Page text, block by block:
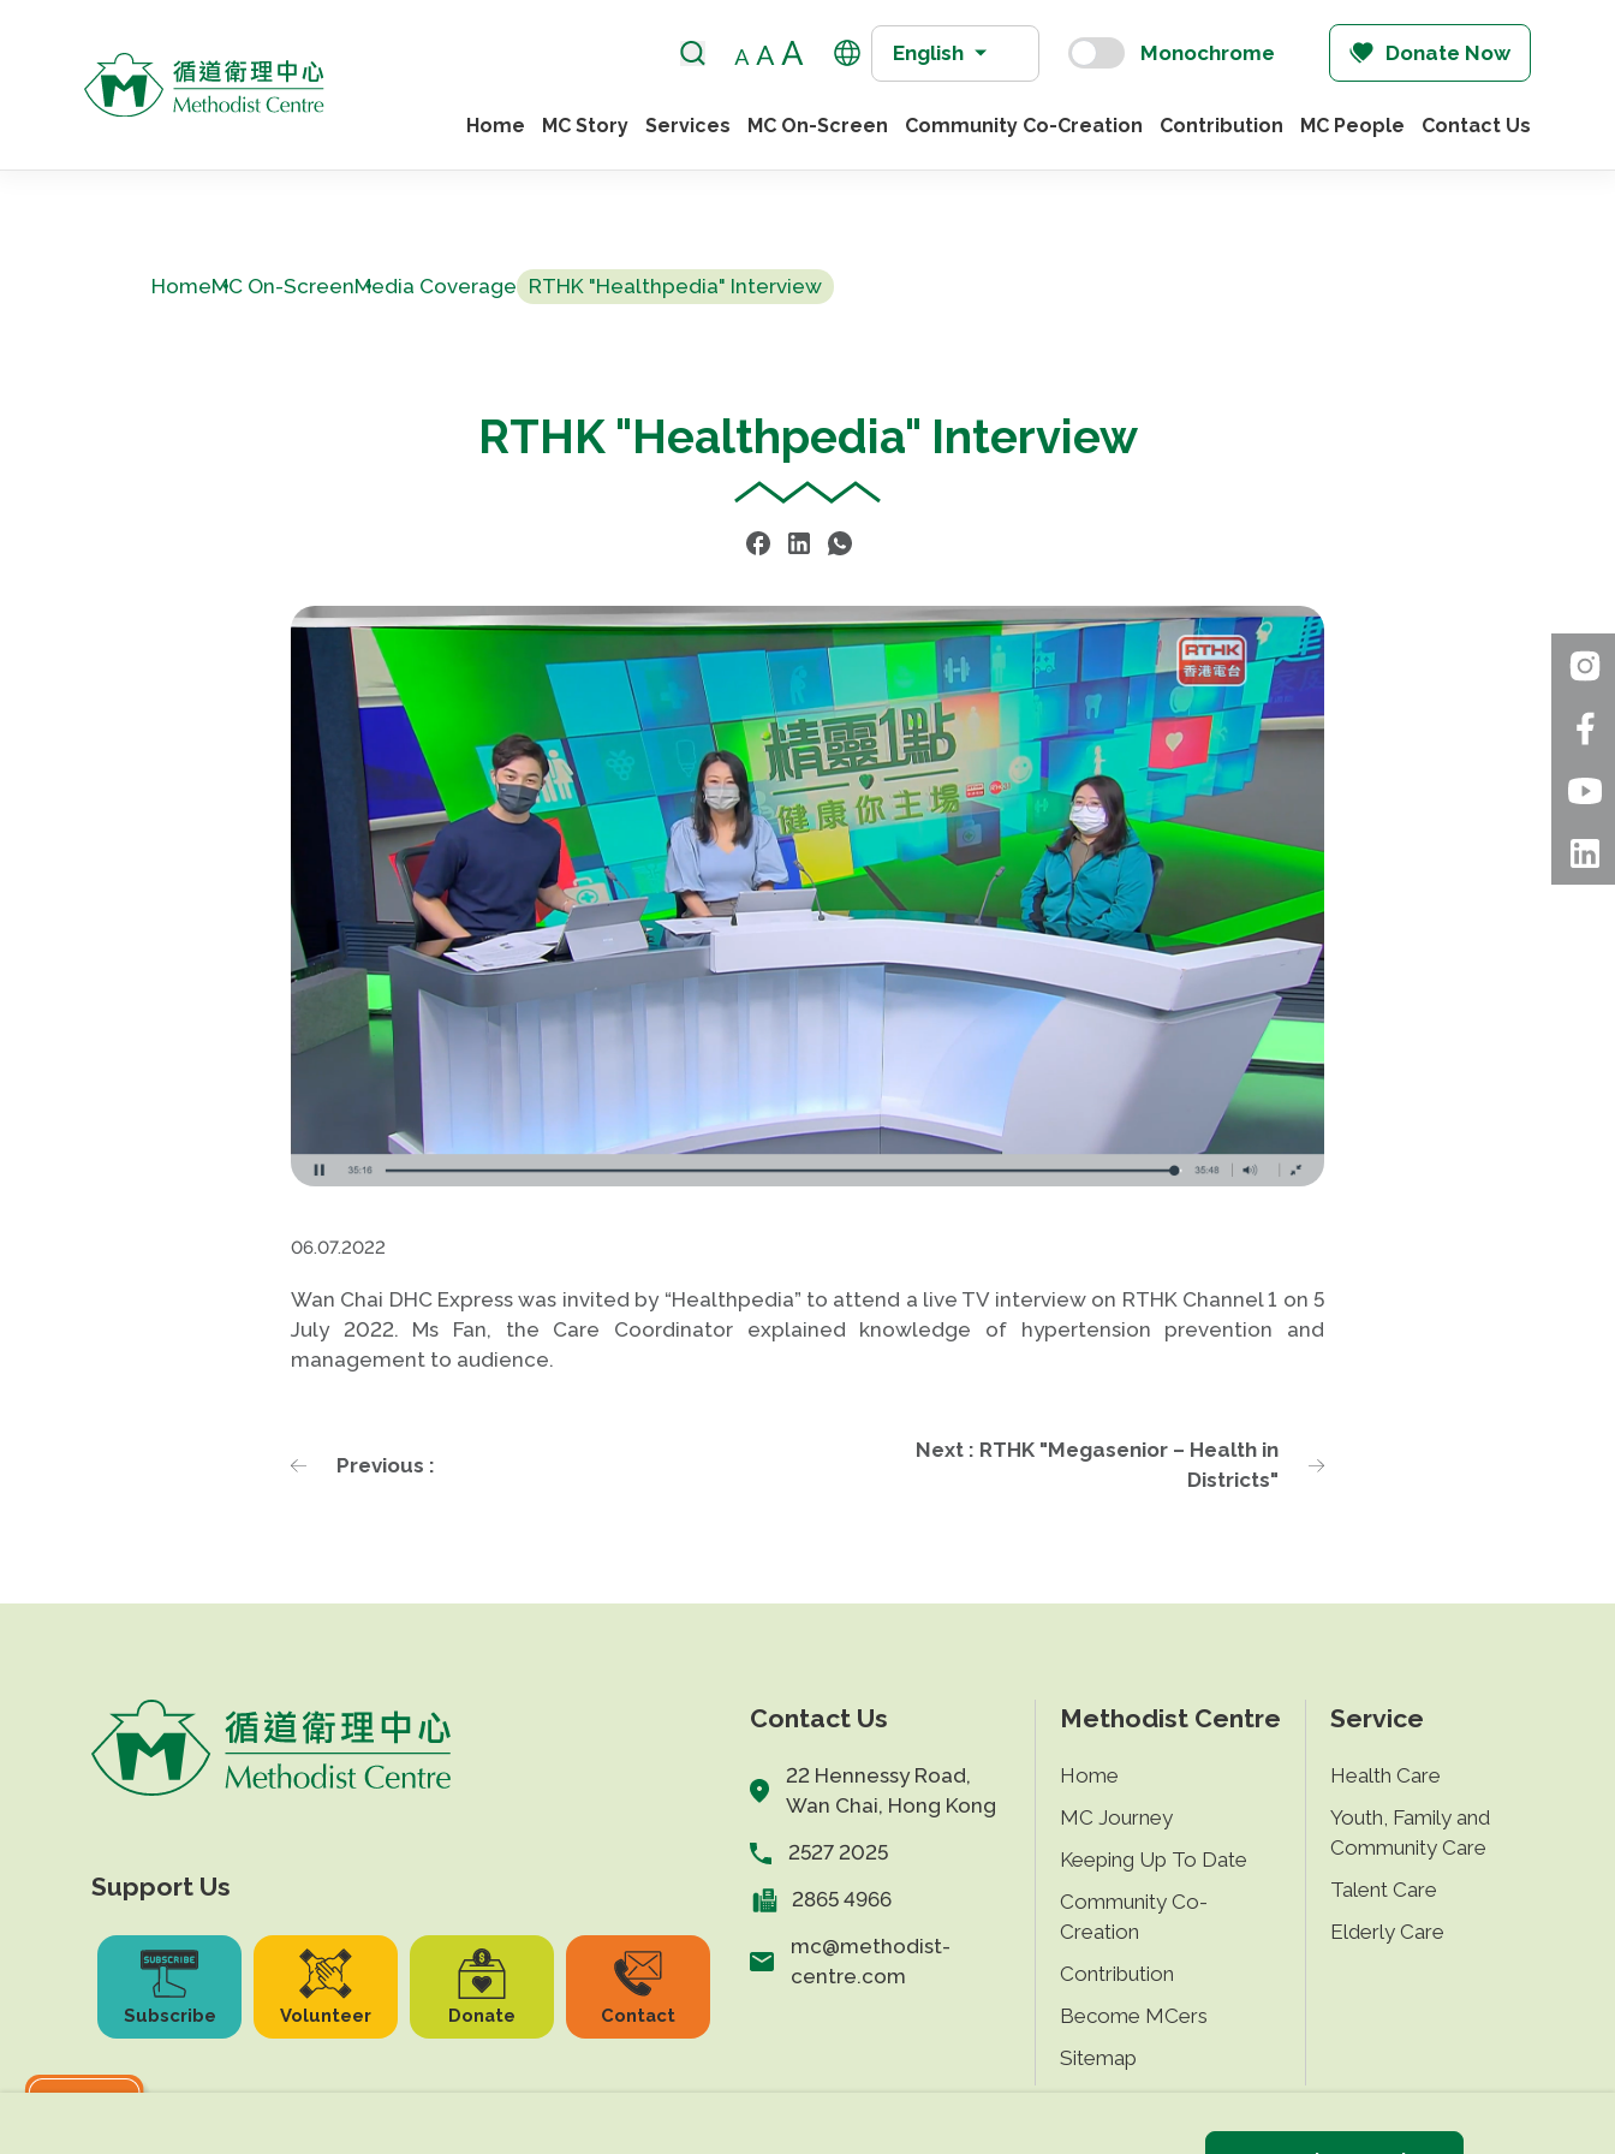
English Monochrome Donate Now
Home MC Story Services MC On-Screen Community Co-Creation Contribution MC People Contact Us
HomeMC On-ScreenMedia Coverage RTHK "Healthpedia" Interview
RTHK "Healthpedia" Interview
06.07.2022
Wan Chai DHC Express was invited by “Healthpedia” to attend a live TV interview on RTHK Channel 1 on 5
July 2022. Ms Fan, the Care Coordinator explained knowledge of hypertension prevention and
management to audience.
Previous :
Next : RTHK "Megasenior – Health in
Districts"
Support Us
Subscribe Volunteer Donate Contact
Contact Us
22 Hennessy Road,
Wan Chai, Hong Kong
2527 2025
2865 4966
mc@methodist-
centre.com
Methodist Centre
Home
MC Journey
Keeping Up To Date
Community Co-
Creation
Contribution
Become MCers
Sitemap
Service
Health Care
Youth, Family and
Community Care
Talent Care
Elderly Care